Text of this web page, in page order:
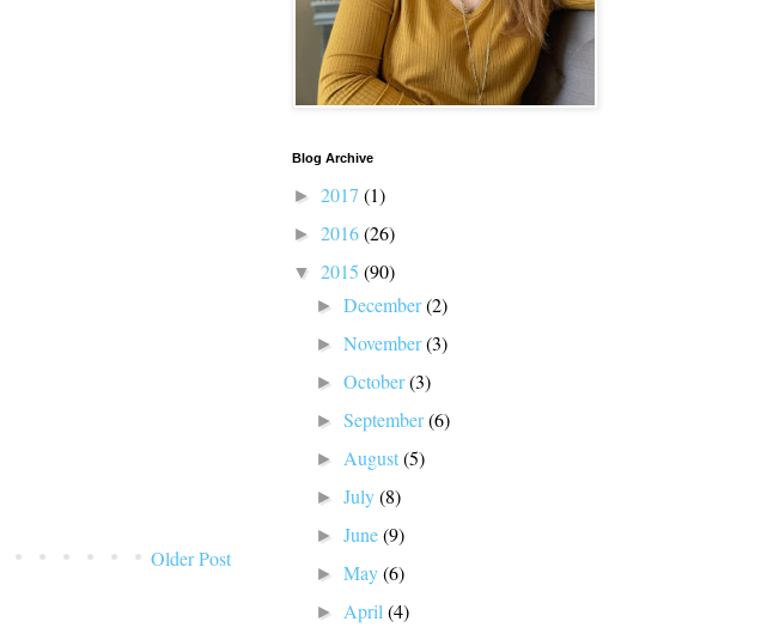
Older Post
Blog Archive
► 2017 (1)
► 2016(26)
▼ 2015 (90)
►December(2)
►November(3)
►October(3)
►September(6)
► August(5)
►July(8)
►June(9)
►May(6)
► April(4)